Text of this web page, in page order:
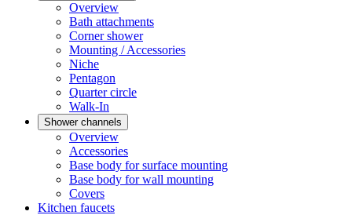
Overview
Bath attachments
Corner shower
Mounting / Accessories
Niche
Pentagon
Quarter circle
Walk-In
Shower channels
Overview
Accessories
Base body for surface mounting
Base body for wall mounting
Covers
Kitchen faucets